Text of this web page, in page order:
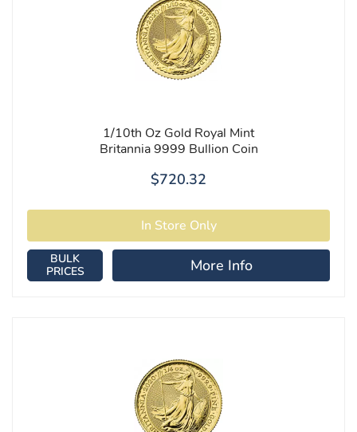
1/10th Oz Gold Royal Mint
Britannia 9999 Bullion Coin
$720.32
BULK
PRICES
More Info